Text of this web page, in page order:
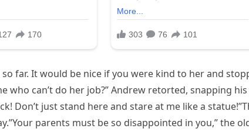
far. It would be nice if you were kind to her and
who can’t do her job?” Andrew retorted, snapping his
Don’t just stand here and stare at me like a
parents must be so disappointed in you,” the